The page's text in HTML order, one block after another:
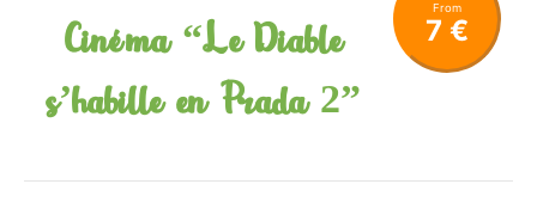
From
7 €
Cinéma “Le Diable
s’habille en Prada 2”